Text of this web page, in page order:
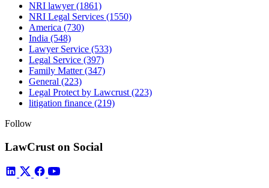
NRI lawyer(1861)
NRI Legal Services (1550)
America (730)
India (548)
Lawyer Service (533)
Legal Service (397)
Family Matter(347)
General (223)
Legal Protect by Lawcrust(223)
litigation finance (219)
Follow
LawCrust on Social